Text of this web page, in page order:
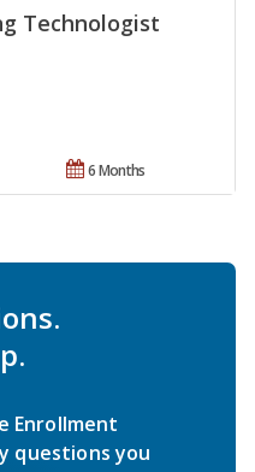
Technologist
6 Months
Enrollment
questions you